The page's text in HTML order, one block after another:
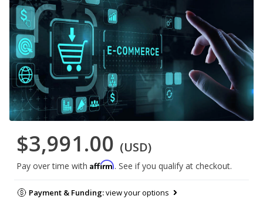
$3,991.00 (USD)
Pay over time with Affirm. See if you qualify at checkout.
Payment & Funding:view your options